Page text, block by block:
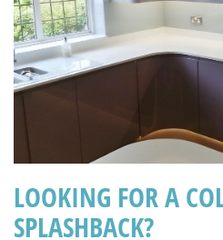
LOOKING FOR A
SPLASHBACK?